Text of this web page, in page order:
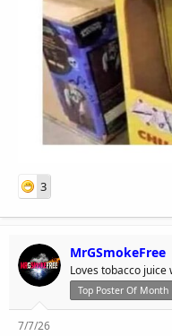
3
MrGSmokeFree
Loves tobacco juice
Top Poster Of Month
7/7/26